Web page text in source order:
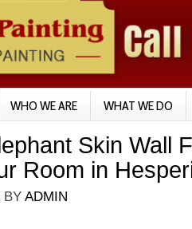
WHO WE ARE WHAT WE DO
Skin Wall
Room in
BY ADMIN